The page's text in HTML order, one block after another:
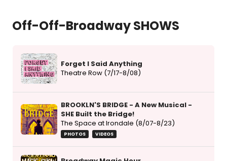
Off-Off-Broadway SHOWS
Forget I Said Anything
Theatre Row (7/17-8/08)
BROOKLN'S BRIDGE - A New Musical -
SHE Built the Bridge!
The Space at Irondale (8/07-8/23)
PHOTOS VIDEOS